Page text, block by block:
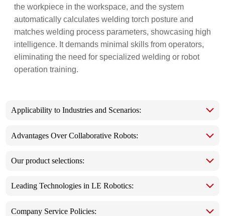
the workpiece in the workspace, and the system
automatically calculates welding torch posture and
matches welding process parameters, showcasing high
intelligence. It demands minimal skills from operators,
eliminating the need for specialized welding or robot
operation training.
Applicability to Industries and Scenarios:
Advantages Over Collaborative Robots:
Our product selections:
Leading Technologies in LE Robotics:
Company Service Policies: